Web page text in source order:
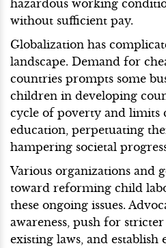
hazardous working
without sufficient pay.
Globalization has
landscape. Demand for
countries prompts some
children in developing
cycle of poverty and limits
education, perpetuating
hampering societal
Various organizations and
toward reforming child
these ongoing issues.
awareness, push for
existing laws, and establish